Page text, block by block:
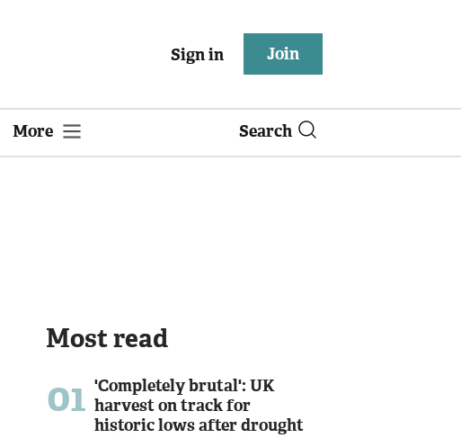
Sign in Join
More Search
Most read
01 'Completely brutal': UK
harvest on track for
historic lows after drought